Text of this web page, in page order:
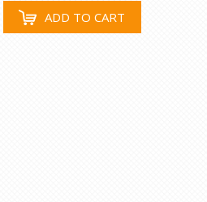
ADD TO CART